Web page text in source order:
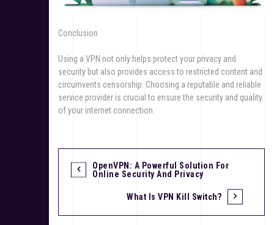
Conclusion
Using a VPN not only helps protect your privacy and
security but also provides access to restricted content and
circumvents censorship. Choosing a reputable and reliable
service provider is crucial to ensure the security and quality
of your internet connection.
OpenVPN: A Powerful Solution For
Online Security And Privacy
What Is VPN Kill Switch?